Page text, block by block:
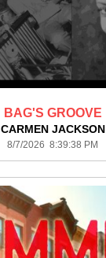
BAG'S GROOVE
CARMEN JACKSON
8/7/2026 8:39:38 PM